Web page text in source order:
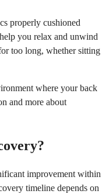
properly cushioned
you relax and unwind
too long, whether sitting
where your back
and more about
improvement within
timeline depends on